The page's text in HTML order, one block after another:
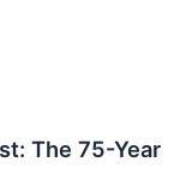
The 75-Year